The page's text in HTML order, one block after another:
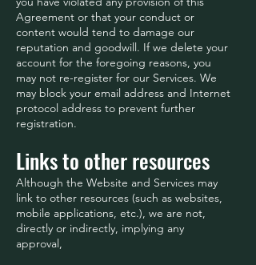
Agreement or that your conduct or
content would tend to damage our
reputation and goodwill. If we delete your
account for the foregoing reasons, you
may not re-register for our Services. We
may block your email address and Internet
protocol address to prevent further
registration.
Links to other resources
Although the Website and Services may
link to other resources (such as websites,
mobile applications, etc.), we are not,
directly or indirectly, implying any
approval,